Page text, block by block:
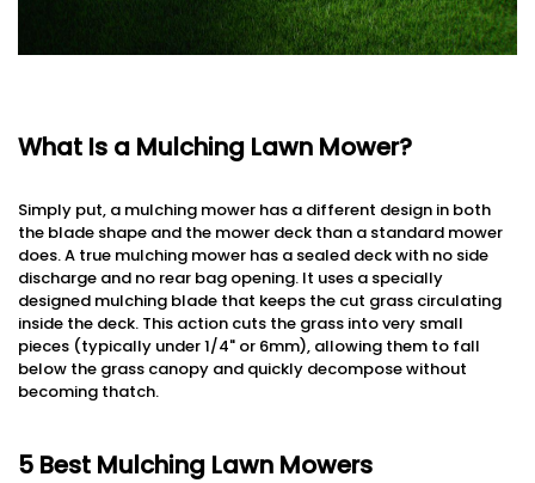
What Is a Mulching Lawn Mower?
Simply put, a mulching mower has a different design in both
the blade shape and the mower deck than a standard mower
does. A true mulching mower has a sealed deck with no side
discharge and no rear bag opening. It uses a specially
designed mulching blade that keeps the cut grass circulating
inside the deck. This action cuts the grass into very small
pieces (typically under 1/4" or 6mm), allowing them to fall
below the grass canopy and quickly decompose without
becoming thatch.
5 Best Mulching Lawn Mowers